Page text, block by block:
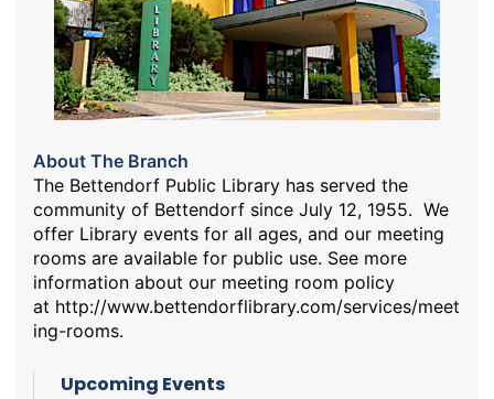
About The Branch
The Bettendorf Public Library has served the
community of Bettendorf since July 12, 1955. We
offer Library events for all ages, and our meeting
rooms are available for public use. See more
information about our meeting room policy
at http://www.bettendorflibrary.com/services/meet
ing-rooms.
Upcoming Events